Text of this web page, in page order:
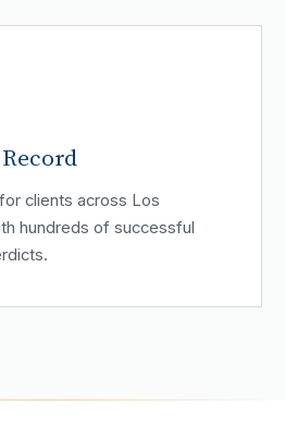
clients across Los
hundreds of successful